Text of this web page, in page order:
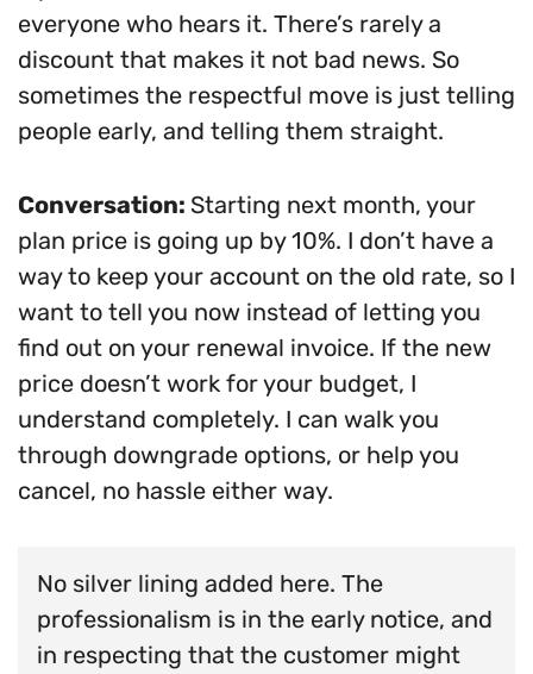
everyone who hears it. There’s rarely a
discount that makes it not bad news. So
sometimes the respectful move is just telling
people early, and telling them straight.
Conversation: Starting next month, your
plan price is going up by 10%. I don’t have a
way to keep your account on the old rate, so I
want to tell you now instead of letting you
find out on your renewal invoice. If the new
price doesn’t work for your budget, I
understand completely. I can walk you
through downgrade options, or help you
cancel, no hassle either way.
No silver lining added here. The
professionalism is in the early notice, and
in respecting that the customer might